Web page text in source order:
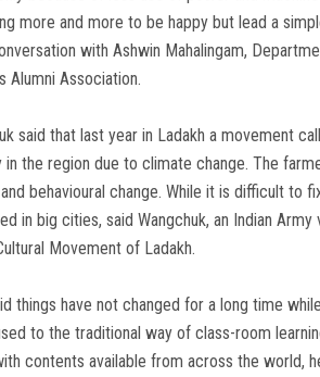
more and more to be happy but lead a
with Ashwin Mahalingam,
Alumni Association.
said that last year in Ladakh a movement
the region due to climate change. The
behavioural change. While it is difficult to
in big cities, said Wangchuk, an Indian
Movement of Ladakh.
things have not changed for a long time
to the traditional way of class-room
contents available from across the world,